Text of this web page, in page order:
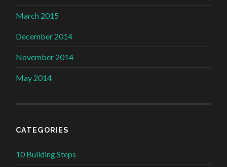
March 2015
December 2014
November 2014
May 2014
CATEGORIES
10 Building Steps